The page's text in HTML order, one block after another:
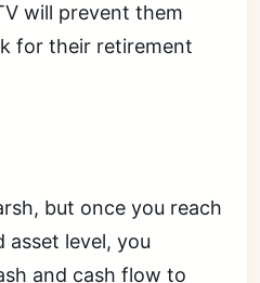
will prevent them
for their retirement
but once you reach
asset level, you
and cash flow to